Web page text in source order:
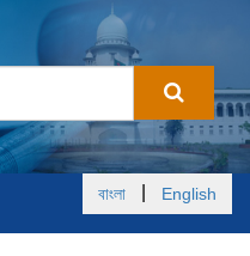
বাংলা English